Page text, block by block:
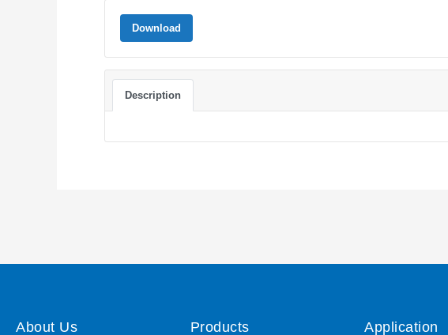
Download
Description
About Us Products Application